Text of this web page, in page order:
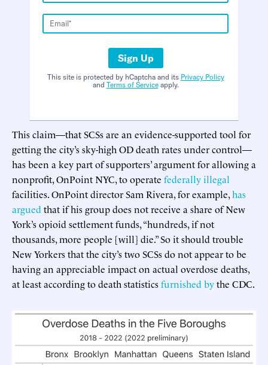
Sign Up
This site is protected by hCaptcha and its Privacy Policy
and Terms of Serviceapply.
This claim—that SCSs are an evidence-supported tool for
getting the city’s sky-high OD death rates under control—
has been a key part of supporters’ argument for allowing a
nonprofit, OnPoint NYC, to operate federally illegal
facilities. OnPoint director Sam Rivera, for example,has
argued that if his group does not receive a share of New
York’s opioid settlement funds, “hundreds, if not
thousands, more people [will] die.” So it should trouble
New Yorkers that the city’s two SCSs do not appear to be
having an appreciable impact on actual overdose deaths,
at least according to death statisticsfurnished bythe CDC.